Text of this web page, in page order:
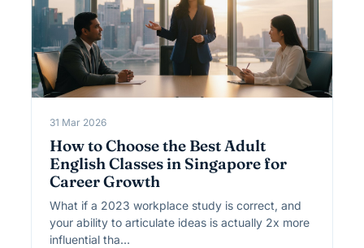
31 Mar 2026
How to Choose the Best Adult
English Classes in Singapore for
Career Growth
What if a 2023 workplace study is correct, and
your ability to articulate ideas is actually 2x more
influential tha…